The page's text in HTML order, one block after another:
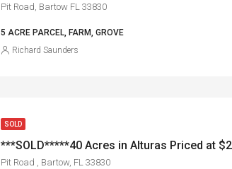
Pit Road, Bartow FL 33830
5 ACRE PARCEL, FARM, GROVE
Richard Saunders
SOLD
Pit Road , Bartow, FL 33830